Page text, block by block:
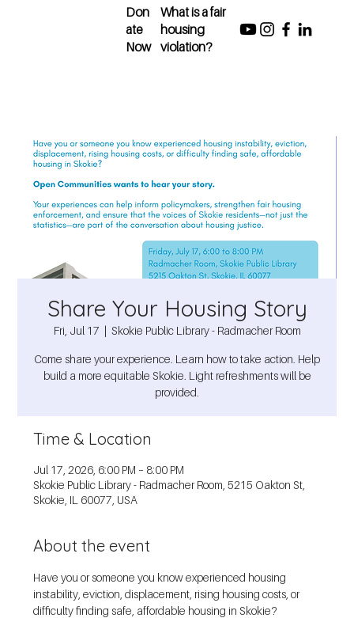
Don
ate
Now
What is a fair
housing
violation?
Share Your Housing Story
Fri, Jul 17
  |
Skokie Public Library - Radmacher Room
Come share your experience. Learn how to take action. Help
build a more equitable Skokie. Light refreshments will be
provided.
Time & Location
Jul 17, 2026, 6:00 PM – 8:00 PM
Skokie Public Library - Radmacher Room, 5215 Oakton St,
Skokie, IL 60077, USA
About the event
Have you or someone you know experienced housing
instability, eviction, displacement, rising housing costs, or
difficulty finding safe, affordable housing in Skokie?